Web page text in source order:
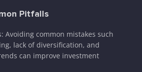
Pitfalls
Avoiding common mistakes such
lack of diversification, and
can improve investment